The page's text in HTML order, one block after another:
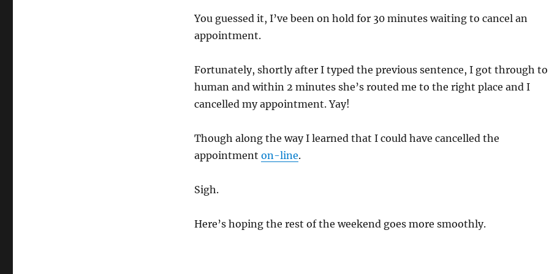
You guessed it, I’ve been on hold for 30 minutes waiting to cancel an
appointment.
Fortunately, shortly after I typed the previous sentence, I got through to
human and within 2 minutes she’s routed me to the right place and I
cancelled my appointment. Yay!
Though along the way I learned that I could have cancelled the
appointment on-line.
Sigh.
Here’s hoping the rest of the weekend goes more smoothly.